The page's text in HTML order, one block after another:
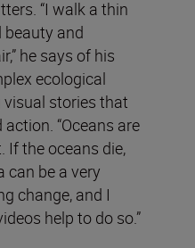
“I walk a thin
beauty and
he says of his
ecological
stories that
“Oceans are
If the oceans die,
can be a very
change, and I
help to do so.”